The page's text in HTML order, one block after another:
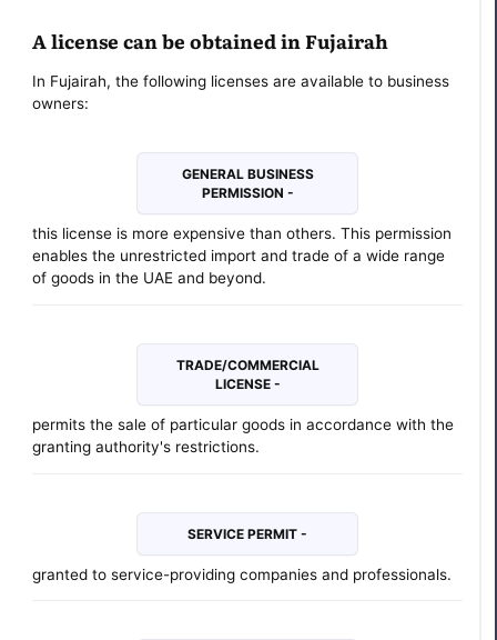
A license can be obtained in Fujairah
In Fujairah, the following licenses are available to business
owners:
GENERAL BUSINESS
PERMISSION -
this license is more expensive than others. This permission
enables the unrestricted import and trade of a wide range
of goods in the UAE and beyond.
TRADE/COMMERCIAL
LICENSE -
permits the sale of particular goods in accordance with the
granting authority's restrictions.
SERVICE PERMIT -
granted to service-providing companies and professionals.